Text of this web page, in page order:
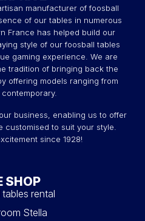
manufacturer of foosball
of our tables in numerous
France has helped build our
style of our foosball tables
gaming experience. We are
tradition of bringing back the
offering models ranging from
business, enabling us to offer
to suit your style.
since 1928!
SHOP
rental
Stella